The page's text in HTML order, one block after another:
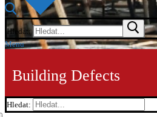
Hledat:
Menu
Building Defects
Hledat: